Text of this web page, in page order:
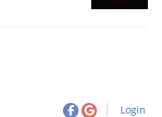
Login